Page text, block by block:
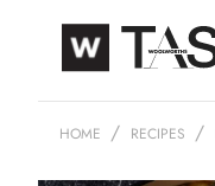
HOME RECIPES